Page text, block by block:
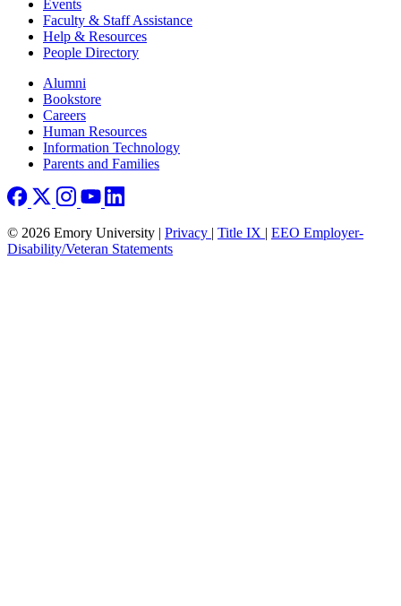
Events
Faculty & Staff Assistance
Help & Resources
People Directory
Footer right
Alumni
Bookstore
Careers
Human Resources
Information Technology
Parents and Families
© 2026 Emory University | Privacy | Title IX | EEO Employer-
Disability/Veteran Statements